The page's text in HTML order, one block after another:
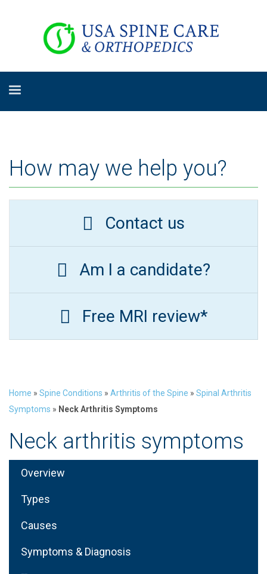
How may we help you?
Contact us
Am I a candidate?
Free MRI review*
Home » Spine Conditions » Arthritis of the Spine » Spinal Arthritis
Symptoms » Neck Arthritis Symptoms
Neck arthritis symptoms
Overview
Types
Causes
Symptoms & Diagnosis